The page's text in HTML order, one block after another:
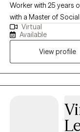
Worker with 25 years of
with a Master of
Indianapolis. I have experience helping clients with fears, stress,
anxiety, family
depression. In addition, I have worked with many persons facing
the challenges of chronic
Christian social
explore and work
Virtual
Available
View profile